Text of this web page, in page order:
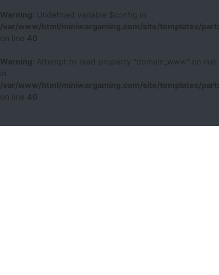
Warning
: Undefined variable $config in
/var/www/html/miniwargaming.com/site/templates/
40
Warning
: Attempt to read property "domain_www" on null
/var/www/html/miniwargaming.com/site/templates/
40